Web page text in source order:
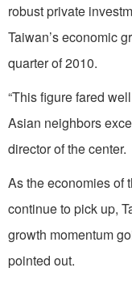
robust private
Taiwan’s economic
quarter of 2010.
“This figure fared
Asian neighbors
director of the center.
As the economies of
continue to pick up,
growth momentum
pointed out.